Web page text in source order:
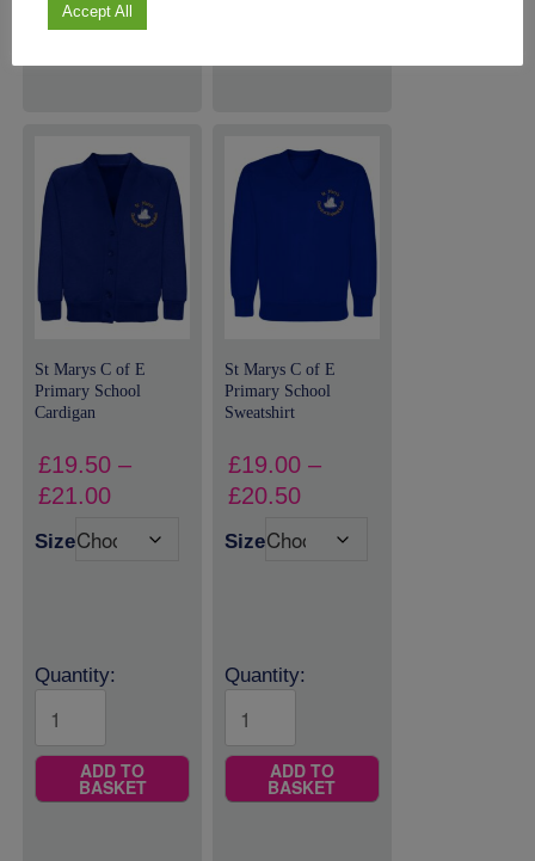
ADD TO
BASKET
St Marys C of E
Primary School
Cardigan
£19.50 –
£21.00Price
£19.50
Size
Quantity:
ADD TO
BASKET
St Marys C of E
Primary School
Sweatshirt
£19.00 –
£20.50Price
£19.00
Size
Quantity:
ADD TO
BASKET
Accept All